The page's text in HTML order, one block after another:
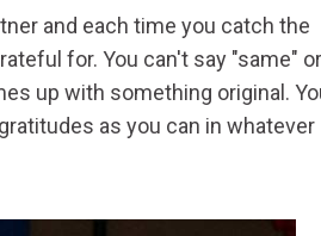
and each time you catch the
for. You can't say "same" or
up with something original.
as you can in whatever